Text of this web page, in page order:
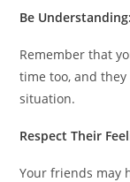
Be Understanding:
Remember that
time too, and
situation.
Respect Their
Your friends may